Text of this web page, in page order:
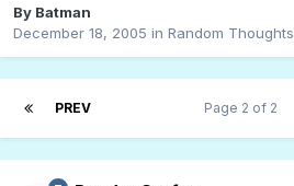
By Batman
December 18, 2005 in Random Thoughts
PREV Page 2 of 2